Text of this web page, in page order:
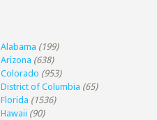
Alabama (199)
Arizona (638)
Colorado (953)
District of Columbia (65)
Florida (1536)
Hawaii (90)